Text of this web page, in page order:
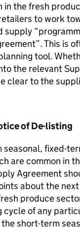
in the fresh
to work
supply
This is
tool.
the relevant
clear to the
of De-listing
seasonal, fixed-
are common in
Agreement
about the next
produce
cycle of any
short-term